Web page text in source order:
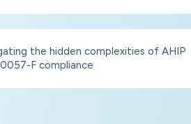
the hidden complexities of AHIP
F compliance